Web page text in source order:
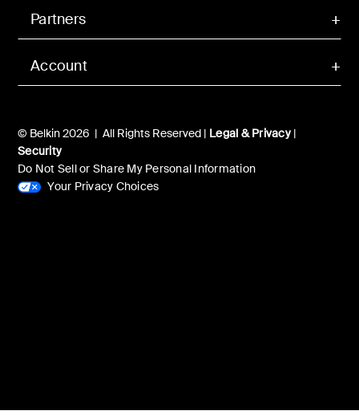
Account
Partners
© Belkin 2026 | All Rights Reserved | Legal & Privacy|
Security
Do Not Sell or Share My Personal Information
Your Privacy Choices